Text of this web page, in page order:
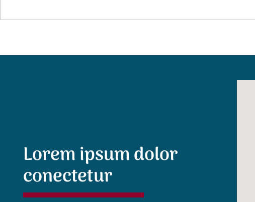
Lorem ipsum dolor
conectetur